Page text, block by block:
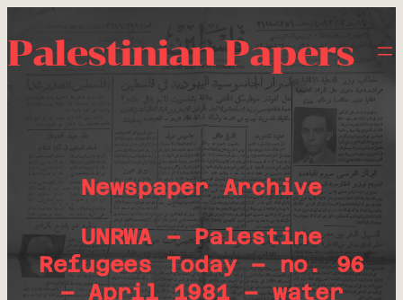
Palestinian Papers
Newspaper Archive
UNRWA – Palestine
Refugees Today – no. 96
– April 1981 – water